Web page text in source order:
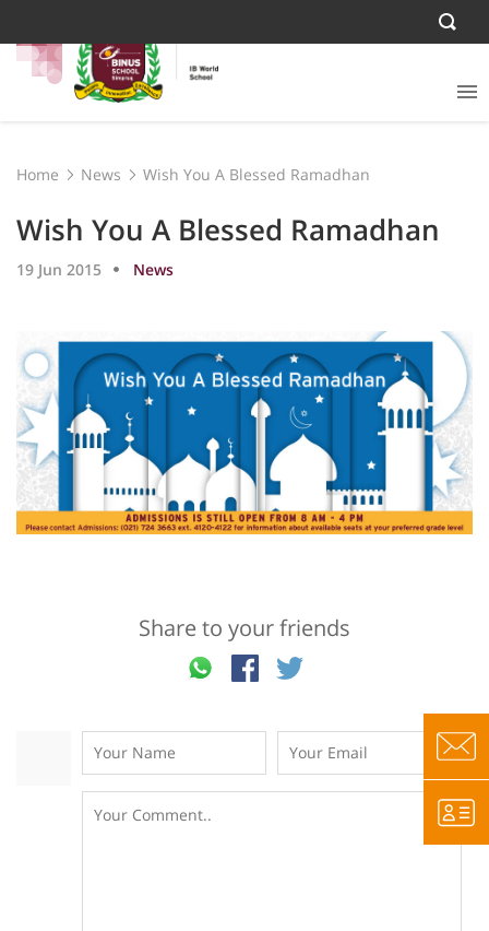
Home News Wish You A Blessed Ramadhan
Wish You A Blessed Ramadhan
19 Jun 2015 News
Share to your friends